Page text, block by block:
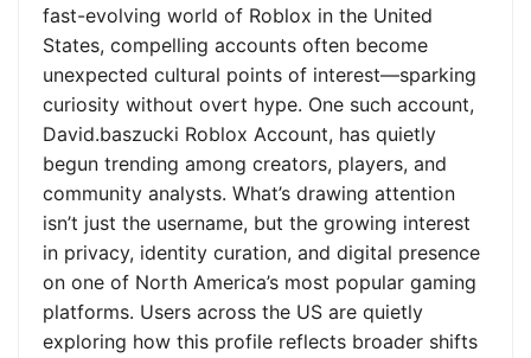
fast-evolving world of Roblox in the United
States, compelling accounts often become
unexpected cultural points of interest—sparking
curiosity without overt hype. One such account,
David.baszucki Roblox Account, has quietly
begun trending among creators, players, and
community analysts. What’s drawing attention
isn’t just the username, but the growing interest
in privacy, identity curation, and digital presence
on one of North America’s most popular gaming
platforms. Users across the US are quietly
exploring how this profile reflects broader shifts